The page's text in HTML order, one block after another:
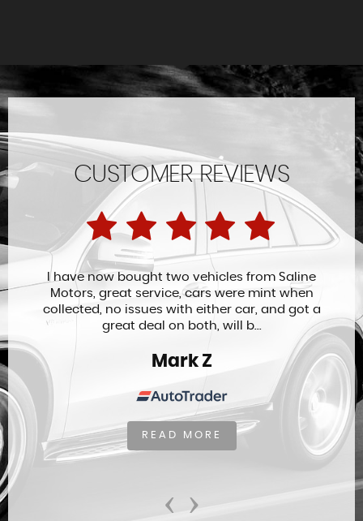
‹ ›
CUSTOMER REVIEWS
I have now bought two vehicles from Saline
Motors, great service, cars were mint when
collected, no issues with either car, and got a
great deal on both, will b...
Mark Z
READ MORE